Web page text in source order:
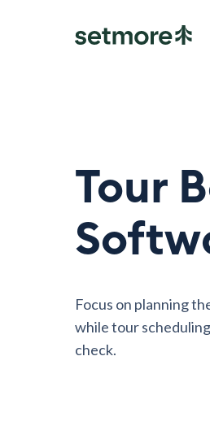
Tour
Focus on planning
while tour
check.